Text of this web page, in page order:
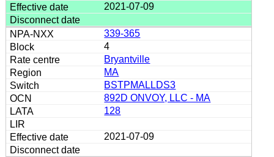
2021-07-09
339-365
4
Bryantville
MA
BSTPMALLDS3
892D ONVOY, LLC - MA
128
2021-07-09